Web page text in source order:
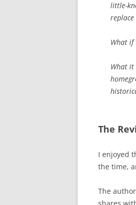
little-
What if
What it
The
I enjoyed
the time,
The